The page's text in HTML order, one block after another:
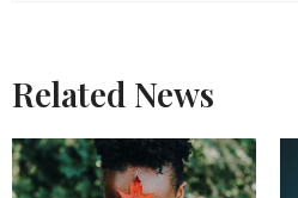
Related News